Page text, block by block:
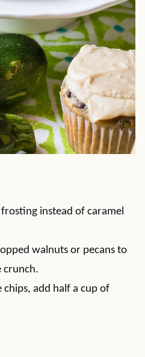
frosting instead of caramel
walnuts or pecans to
crunch.
chips, add half a cup of